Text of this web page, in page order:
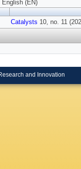
English (EN)
Catalysts 10, no. 11
and Innovation